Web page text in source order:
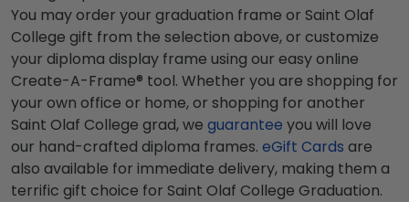
You may order your graduation frame or Saint Olaf
College gift from the selection above, or customize
your diploma display frame using our easy online
Create-A-Frame® tool. Whether you are shopping for
your own office or home, or shopping for another
Saint Olaf College grad, we guarantee you will love
our hand-crafted diploma frames. eGift Cards are
also available for immediate delivery, making them a
terrific gift choice for Saint Olaf College Graduation.